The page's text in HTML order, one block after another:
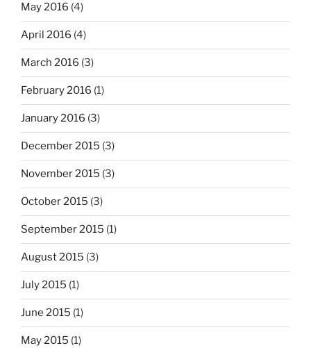
May 2016 (4)
April 2016 (4)
March 2016 (3)
February 2016 (1)
January 2016 (3)
December 2015 (3)
November 2015 (3)
October 2015 (3)
September 2015 (1)
August 2015 (3)
July 2015 (1)
June 2015 (1)
May 2015 (1)